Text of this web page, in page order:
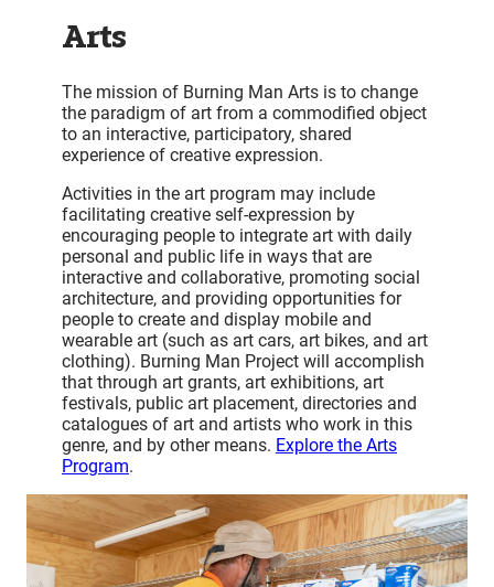
Arts
The mission of Burning Man Arts is to change
the paradigm of art from a commodified object
to an interactive, participatory, shared
experience of creative expression.
Activities in the art program may include
facilitating creative self-expression by
encouraging people to integrate art with daily
personal and public life in ways that are
interactive and collaborative, promoting social
architecture, and providing opportunities for
people to create and display mobile and
wearable art (such as art cars, art bikes, and art
clothing). Burning Man Project will accomplish
that through art grants, art exhibitions, art
festivals, public art placement, directories and
catalogues of art and artists who work in this
genre, and by other means. Explore the Arts
Program.